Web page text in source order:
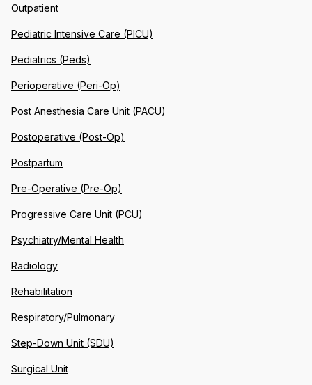
Outpatient
Pediatric Intensive Care (PICU)
Pediatrics (Peds)
Perioperative (Peri-Op)
Post Anesthesia Care Unit (PACU)
Postoperative (Post-Op)
Postpartum
Pre-Operative (Pre-Op)
Progressive Care Unit (PCU)
Psychiatry/Mental Health
Radiology
Rehabilitation
Respiratory/Pulmonary
Step-Down Unit (SDU)
Surgical Unit